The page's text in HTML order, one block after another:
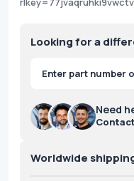
Looking for a
Products
search
Need
Worldwide